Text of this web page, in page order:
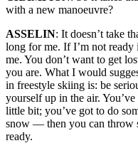
with a new manoeuvre?
ASSELIN: It doesn’t take
long for me. If I’m not
me. You don’t want to get
you are. What I would
in freestyle skiing is: be
yourself up in the air.
little bit; you’ve got to do
snow — then you can throw
ready.